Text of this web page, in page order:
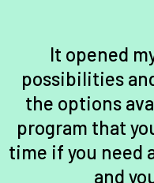
It opened
possibilities
the options
program that
time if you need
and